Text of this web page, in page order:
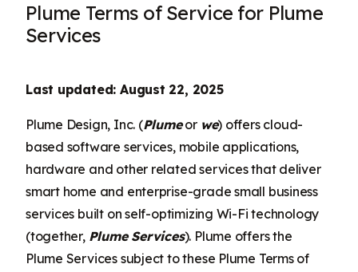
Plume Terms of Service for Plume
Services
Last updated: August 22, 2025
Plume Design, Inc. (Plumeor we) offers cloud-
based software services, mobile applications,
hardware and other related services that deliver
smart home and enterprise-grade small business
services built on self-optimizing Wi-Fi technology
(together, Plume Services). Plume offers the
Plume Services subject to these Plume Terms of